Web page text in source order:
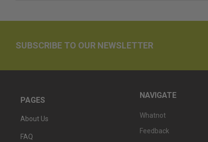
SUBSCRIBE TO OUR NEWSLETTER
PAGES
About Us
FAQ
NAVIGATE
Whatnot
Feedback